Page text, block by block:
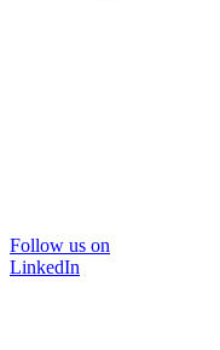
Follow us on
LinkedIn